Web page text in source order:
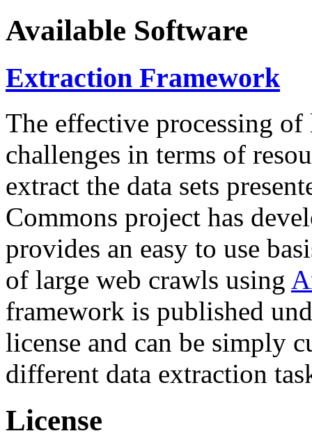
Available Software
Extraction Framework
The effective processing of
challenges in terms of
extract the data sets
Commons project has
provides an easy to use
of large web crawls using
framework is published
license and can be simply
different data extraction
License